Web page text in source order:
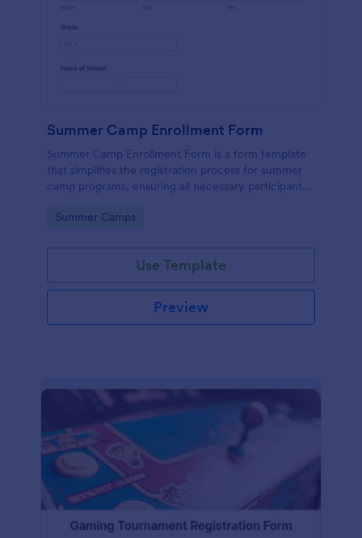
Summer Camp Enrollment Form
Summer Camp Enrollment Form is a form template
that simplifies the registration process for summer
camp programs, ensuring all necessary participant
features that showcase Jotform's quality and
Go to Category:
Summer Camps
Use Template
Preview